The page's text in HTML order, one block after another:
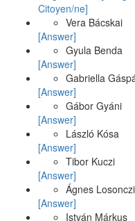
Citoyen/ne]
Vera Bácskai
[Answer]
Gyula Benda
[Answer]
Gabriella
[Answer]
Gábor Gyáni
[Answer]
László Kósa
[Answer]
Tibor Kuczi
[Answer]
Ágnes Losonczi
[Answer]
István Márkus